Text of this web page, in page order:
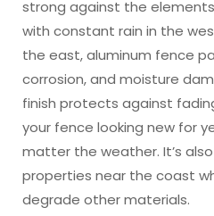
strong against the
with constant rain in the
the east, aluminum fence
corrosion, and moisture
finish protects against
your fence looking new for
matter the weather. It’s
properties near the coast
degrade other materials.